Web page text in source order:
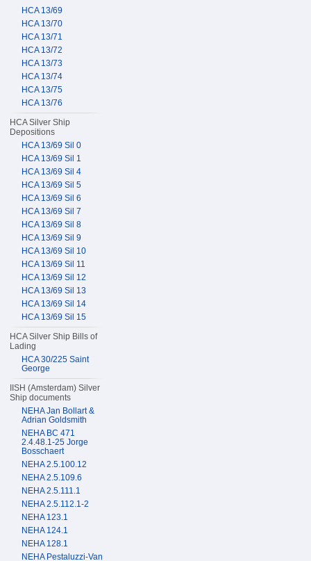
HCA 13/69
HCA 13/70
HCA 13/71
HCA 13/72
HCA 13/73
HCA 13/74
HCA 13/75
HCA 13/76
HCA Silver Ship
Depositions
HCA 13/69 Sil 0
HCA 13/69 Sil 1
HCA 13/69 Sil 4
HCA 13/69 Sil 5
HCA 13/69 Sil 6
HCA 13/69 Sil 7
HCA 13/69 Sil 8
HCA 13/69 Sil 9
HCA 13/69 Sil 10
HCA 13/69 Sil 11
HCA 13/69 Sil 12
HCA 13/69 Sil 13
HCA 13/69 Sil 14
HCA 13/69 Sil 15
HCA Silver Ship Bills of
Lading
HCA 30/225 Saint
George
IISH (Amsterdam) Silver
Ship documents
NEHA Jan Bollart &
Adrian Goldsmith
NEHA BC 471
2.4.48.1-25 Jorge
Bosschaert
NEHA 2.5.100.12
NEHA 2.5.109.6
NEHA 2.5.111.1
NEHA 2.5.112.1-2
NEHA 123.1
NEHA 124.1
NEHA 128.1
NEHA Pestaluzzi-Van